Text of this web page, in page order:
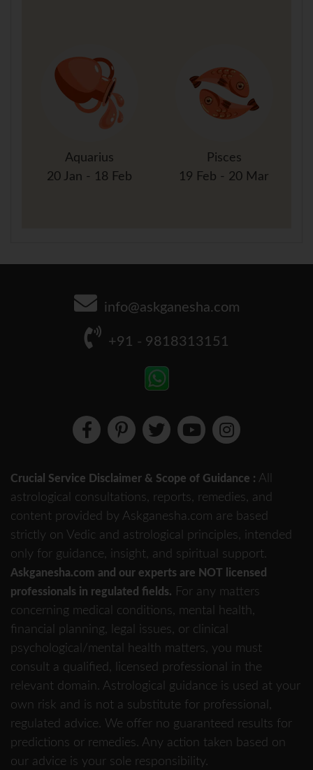
Aquarius
20 Jan - 18 Feb
Pisces
19 Feb - 20 Mar
info@askganesha.com
+91 - 9818313151
Crucial Service Disclaimer & Scope of Guidance : All
astrological consultations, reports, remedies, and
content provided by Askganesha.com are based
strictly on Vedic and astrological principles, intended
only for guidance, insight, and spiritual support.
Askganesha.com and our experts are NOT licensed
professionals in regulated fields. For any matters
concerning medical conditions, mental health,
financial planning, legal issues, or clinical
psychological/mental health matters, you must
consult a qualified, licensed professional in the
relevant domain. Astrological guidance is used at your
own risk and is not a substitute for professional,
regulated advice. We offer no guaranteed results for
predictions or remedies. Any action taken based on
our advice is your sole responsibility.